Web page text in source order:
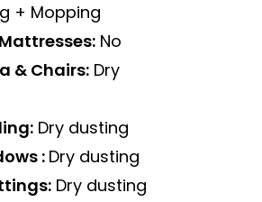
+ Mopping
No
& Chairs: Dry
Dry dusting
: Dry dusting
Dry dusting